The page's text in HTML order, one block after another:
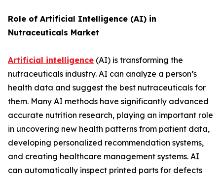
Role of Artificial Intelligence (AI) in
Nutraceuticals Market
Artificial intelligence (AI) is transforming the
nutraceuticals industry. AI can analyze a person’s
health data and suggest the best nutraceuticals for
them. Many AI methods have significantly advanced
accurate nutrition research, playing an important role
in uncovering new health patterns from patient data,
developing personalized recommendation systems,
and creating healthcare management systems. AI
can automatically inspect printed parts for defects